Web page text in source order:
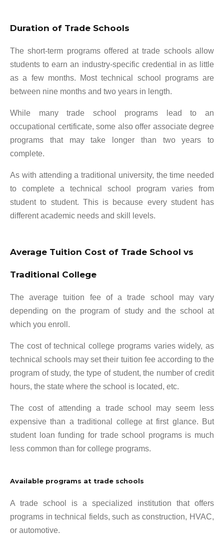
Duration of Trade Schools
The short-term programs offered at trade schools allow
students to earn an industry-specific credential in as little
as a few months. Most technical school programs are
between nine months and two years in length.
While many trade school programs lead to an
occupational certificate, some also offer associate degree
programs that may take longer than two years to
complete.
As with attending a traditional university, the time needed
to complete a technical school program varies from
student to student. This is because every student has
different academic needs and skill levels.
Average Tuition Cost of Trade School vs
Traditional College
The average tuition fee of a trade school may vary
depending on the program of study and the school at
which you enroll.
The cost of technical college programs varies widely, as
technical schools may set their tuition fee according to the
program of study, the type of student, the number of credit
hours, the state where the school is located, etc.
The cost of attending a trade school may seem less
expensive than a traditional college at first glance. But
student loan funding for trade school programs is much
less common than for college programs.
Available programs at trade schools
A trade school is a specialized institution that offers
programs in technical fields, such as construction, HVAC,
or automotive.